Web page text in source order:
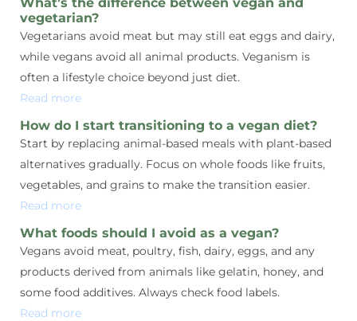
vegetarian?
Vegetarians avoid meat but may still eat eggs and dairy,
while vegans avoid all animal products. Veganism is
often a lifestyle choice beyond just diet.
Read more
How do I start transitioning to a vegan diet?
Start by replacing animal-based meals with plant-based
alternatives gradually. Focus on whole foods like fruits,
vegetables, and grains to make the transition easier.
Read more
What foods should I avoid as a vegan?
Vegans avoid meat, poultry, fish, dairy, eggs, and any
products derived from animals like gelatin, honey, and
some food additives. Always check food labels.
Read more